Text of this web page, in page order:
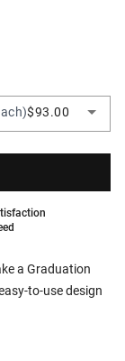
a Graduation
to-use design
$93.00